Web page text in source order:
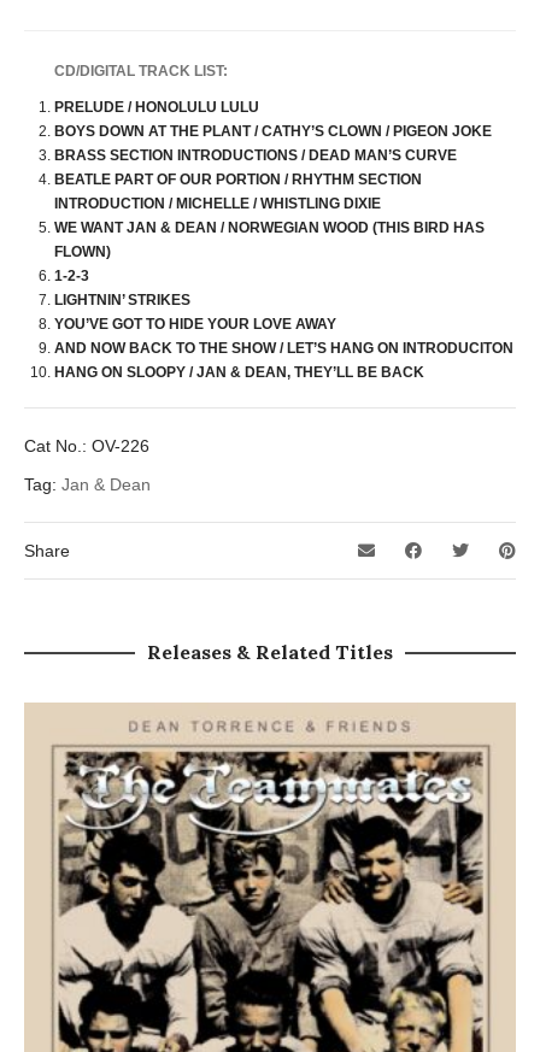
CD/DIGITAL TRACK LIST:
PRELUDE / HONOLULU LULU
BOYS DOWN AT THE PLANT / CATHY’S CLOWN / PIGEON JOKE
BRASS SECTION INTRODUCTIONS / DEAD MAN’S CURVE
BEATLE PART OF OUR PORTION / RHYTHM SECTION
INTRODUCTION / MICHELLE / WHISTLING DIXIE
WE WANT JAN & DEAN / NORWEGIAN WOOD (THIS BIRD HAS
FLOWN)
1-2-3
LIGHTNIN’ STRIKES
YOU’VE GOT TO HIDE YOUR LOVE AWAY
AND NOW BACK TO THE SHOW / LET’S HANG ON INTRODUCITON
HANG ON SLOOPY / JAN & DEAN, THEY’LL BE BACK
Cat No.: OV-226
Tag: Jan & Dean
Share
Releases & Related Titles